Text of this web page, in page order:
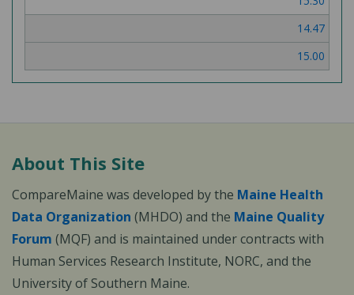
14.47
15.00
About This Site
CompareMaine was developed by the Maine Health
Data Organization (MHDO) and the Maine Quality
Forum (MQF) and is maintained under contracts with
Human Services Research Institute, NORC, and the
University of Southern Maine.